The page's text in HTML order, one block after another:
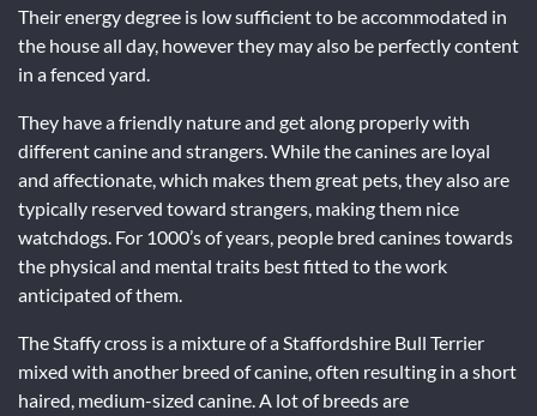
Their energy degree is low sufficient to be accommodated in
the house all day, however they may also be perfectly content
in a fenced yard.
They have a friendly nature and get along properly with
different canine and strangers. While the canines are loyal
and affectionate, which makes them great pets, they also are
typically reserved toward strangers, making them nice
watchdogs. For 1000’s of years, people bred canines towards
the physical and mental traits best fitted to the work
anticipated of them.
The Staffy cross is a mixture of a Staffordshire Bull Terrier
mixed with another breed of canine, often resulting in a short
haired, medium-sized canine. A lot of breeds are